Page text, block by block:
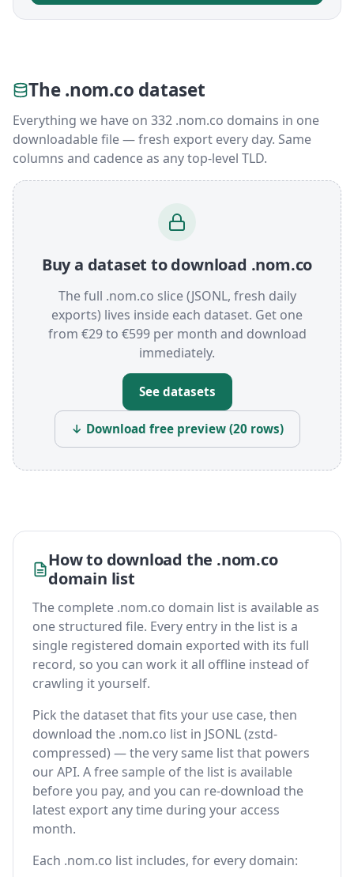
The .nom.co dataset
Everything we have on 332 .nom.co domains in one
downloadable file — fresh export every day. Same
columns and cadence as any top-level TLD.
Buy a dataset to download .nom.co
The full .nom.co slice (JSONL, fresh daily
exports) lives inside each dataset. Get one
from €29 to €599 per month and download
immediately.
See datasets
↓ Download free preview (20 rows)
How to download the .nom.co
domain list
The complete .nom.co domain list is available as
one structured file. Every entry in the list is a
single registered domain exported with its full
record, so you can work it all offline instead of
crawling it yourself.
Pick the dataset that fits your use case, then
download the .nom.co list in JSONL (zstd-
compressed) — the very same list that powers
our API. A free sample of the list is available
before you pay, and you can re-download the
latest export any time during your access
month.
Each .nom.co list includes, for every domain: